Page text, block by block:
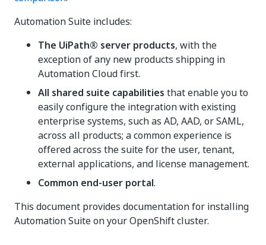
Automation Suite includes:
The UiPath® server products, with the
exception of any new products shipping in
Automation Cloud first.
All shared suite capabilities that enable you to
easily configure the integration with existing
enterprise systems, such as AD, AAD, or SAML,
across all products; a common experience is
offered across the suite for the user, tenant,
external applications, and license management.
Common end-user portal.
This document provides documentation for installing
Automation Suite on your OpenShift cluster.